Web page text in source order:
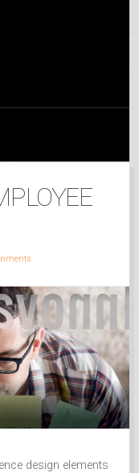
design elements